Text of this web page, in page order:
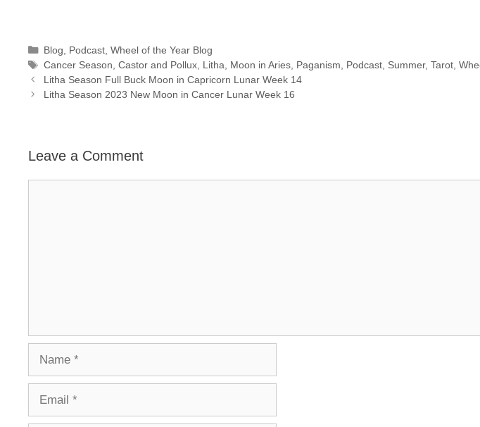
Categories
Blog Podcast, Wheel of the Year Blog
Tags
Cancer Season Castor and Pollux, Litha Moon in Aries, Paganism Podcast, Summer, Tarot,
Litha Season Full Buck Moon in Capricorn Lunar Week 14
Litha Season 2023 New Moon in Cancer Lunar Week 16
Leave a Comment